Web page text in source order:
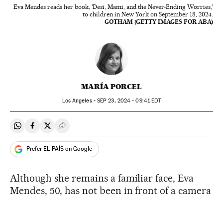
Eva Mendes reads her book, 'Desi, Mami, and the Never-Ending Worries,'
to children in New York on September 18, 2024.
GOTHAM (GETTY IMAGES FOR ABA)
MARÍA PORCEL
Los Angeles - SEP 23, 2024 - 09:41EDT
Share on Whatsapp
Share on Facebook
Share on Twitter
Desplegar Redes Sociales
Prefer EL PAÍS on Google
Although she remains a familiar face, Eva
Mendes, 50, has not been in front of a camera